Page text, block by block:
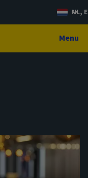
NL,
Menu